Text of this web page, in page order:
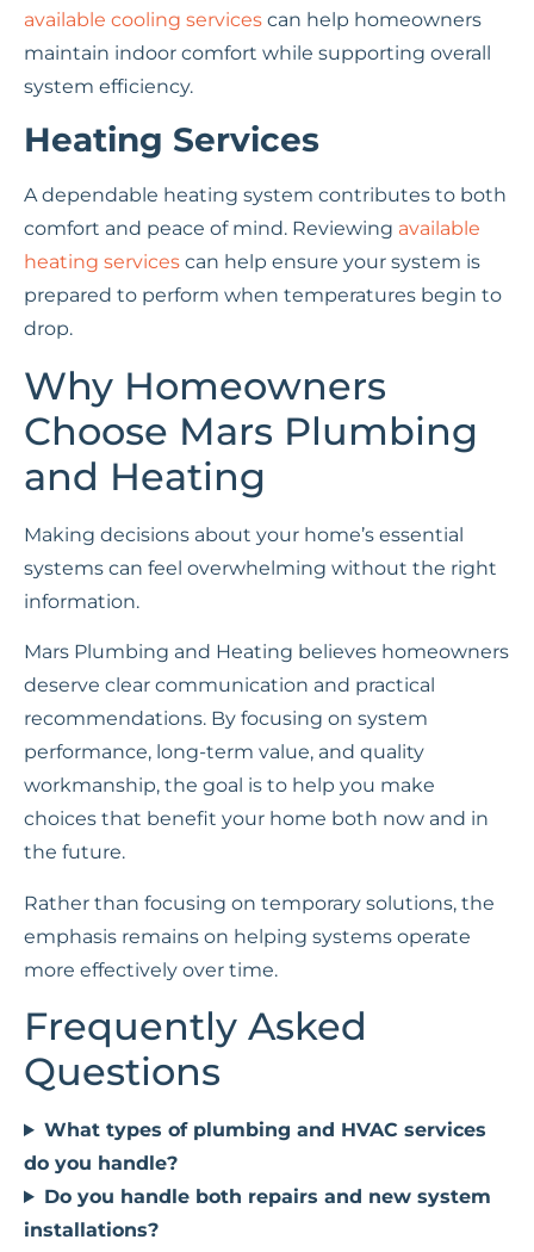
available cooling services can help homeowners
maintain indoor comfort while supporting overall
system efficiency.
Heating Services
A dependable heating system contributes to both
comfort and peace of mind. Reviewing available
heating services can help ensure your system is
prepared to perform when temperatures begin to
drop.
Why Homeowners
Choose Mars Plumbing
and Heating
Making decisions about your home’s essential
systems can feel overwhelming without the right
information.
Mars Plumbing and Heating believes homeowners
deserve clear communication and practical
recommendations. By focusing on system
performance, long-term value, and quality
workmanship, the goal is to help you make
choices that benefit your home both now and in
the future.
Rather than focusing on temporary solutions, the
emphasis remains on helping systems operate
more effectively over time.
Frequently Asked
Questions
What types of plumbing and HVAC services
do you handle?
Do you handle both repairs and new system
installations?